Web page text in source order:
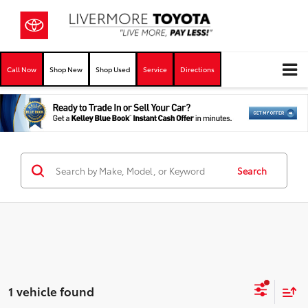
Call Now Shop New Shop Used Service Directions
Search
1 vehicle found